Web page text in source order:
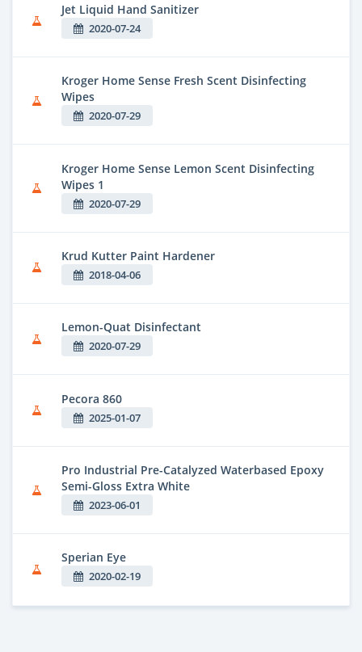
Jet Liquid Hand Sanitizer
2020-07-24
Kroger Home Sense Fresh Scent Disinfecting
Wipes
2020-07-29
Kroger Home Sense Lemon Scent Disinfecting
Wipes 1
2020-07-29
Krud Kutter Paint Hardener
2018-04-06
Lemon-Quat Disinfectant
2020-07-29
Pecora 860
2025-01-07
Pro Industrial Pre-Catalyzed Waterbased Epoxy
Semi-Gloss Extra White
2023-06-01
Sperian Eye
2020-02-19